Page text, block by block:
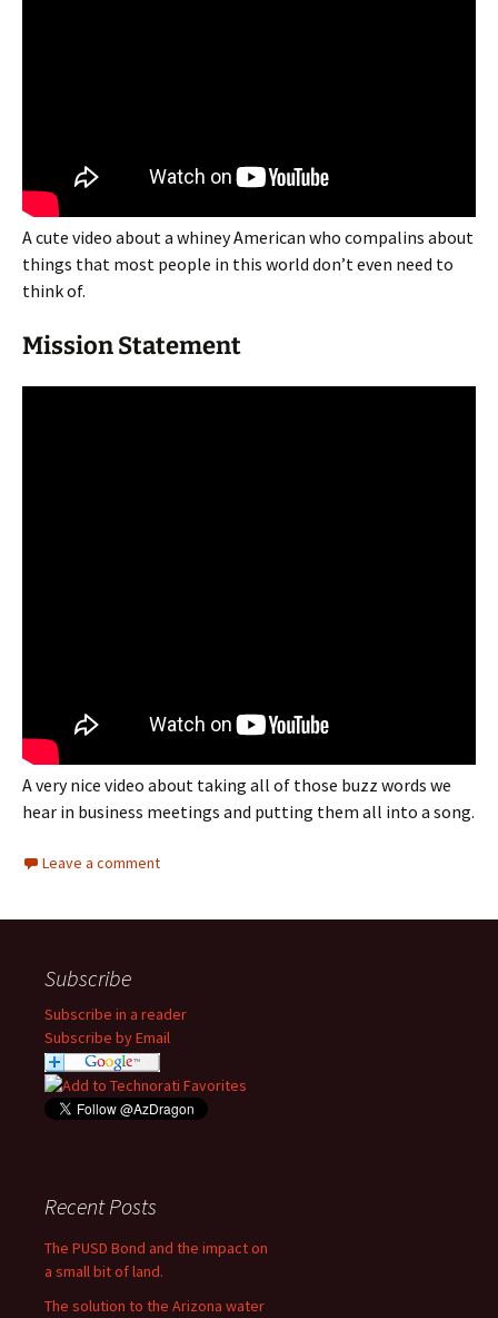
A cute video about a whiney American who compalins about
things that most people in this world don’t even need to
think of.
Mission Statement
A very nice video about taking all of those buzz words we
hear in business meetings and putting them all into a song.
Leave a comment
Subscribe
Subscribe in a reader
Subscribe by Email
Recent Posts
The PUSD Bond and the impact on
a small bit of land.
The solution to the Arizona water